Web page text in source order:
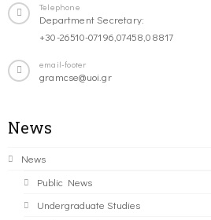
Telephone
Department Secretary:
+30-26510-07196,07458,08817
email-footer
gramcse@uoi.gr
News
News
Public News
Undergraduate Studies